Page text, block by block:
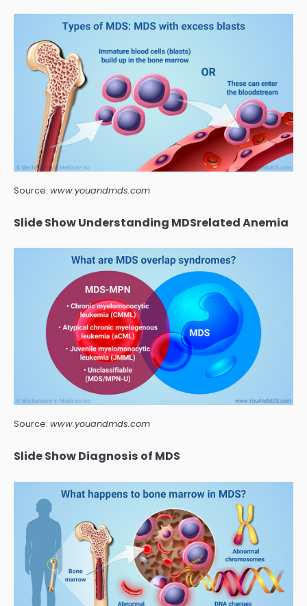
Source: www.youandmds.com
Slide Show Understanding MDSrelated Anemia
Source: www.youandmds.com
Slide Show Diagnosis of MDS